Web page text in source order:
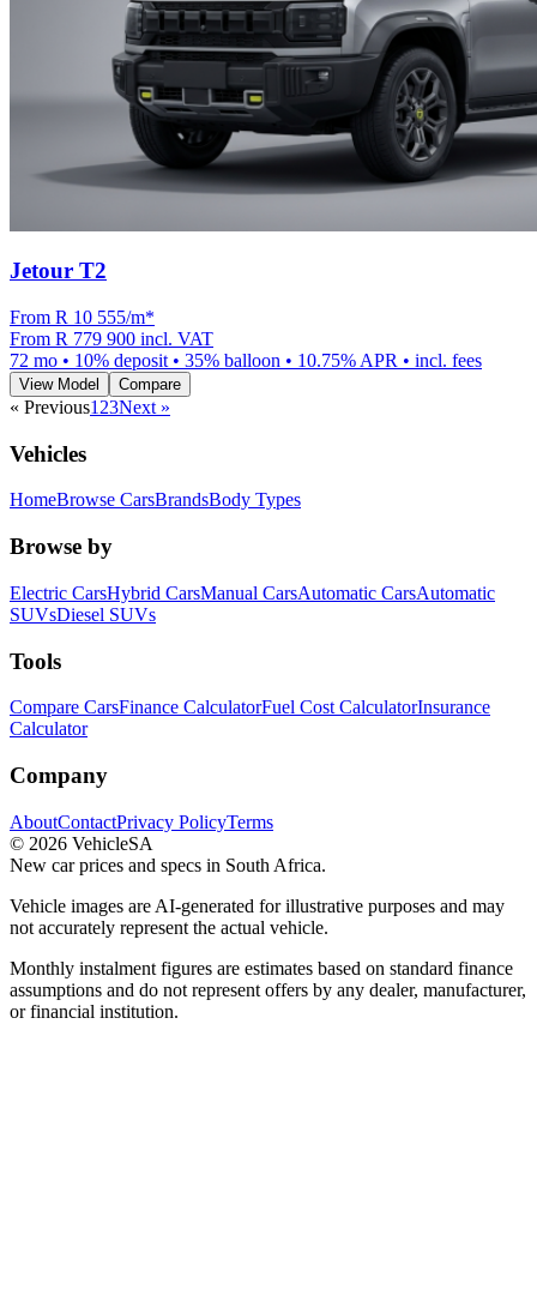
Jetour T2
From R 10 555/m*
From R 779 900 incl. VAT
72 mo • 10% deposit • 35% balloon • 10.75% APR • incl. fees
View Model Compare
« Previous1 23Next »
Vehicles
HomeBrowse CarsBrandsBody Types
Browse by
Electric CarsHybrid CarsManual CarsAutomatic CarsAutomatic
SUVsDiesel SUVs
Tools
Compare CarsFinance CalculatorFuel Cost CalculatorInsurance
Calculator
Company
AboutContactPrivacy PolicyTerms
© 2026 VehicleSA
New car prices and specs in South Africa.
Vehicle images are AI-generated for illustrative purposes and may
not accurately represent the actual vehicle.
Monthly instalment figures are estimates based on standard finance
assumptions and do not represent offers by any dealer, manufacturer,
or financial institution.